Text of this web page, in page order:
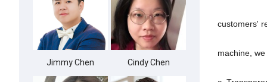
customers'
machine,
Jimmy Chen Cindy Chen